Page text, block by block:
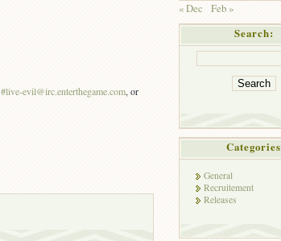
#live-evil@irc.enterthegame.com, or
« Dec
Feb »
Search:
Categories
General
Recruitement
Releases